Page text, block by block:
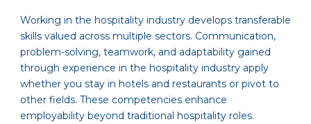
Working in the hospitality industry develops transferable
skills valued across multiple sectors. Communication,
problem-solving, teamwork, and adaptability gained
through experience in the hospitality industry apply
whether you stay in hotels and restaurants or pivot to
other fields. These competencies enhance
employability beyond traditional hospitality roles.